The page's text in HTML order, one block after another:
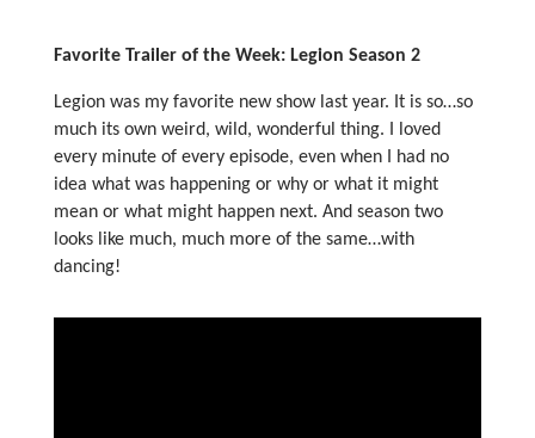
Favorite Trailer of the Week: Legion Season 2
Legion was my favorite new show last year. It is so…so
much its own weird, wild, wonderful thing. I loved
every minute of every episode, even when I had no
idea what was happening or why or what it might
mean or what might happen next. And season two
looks like much, much more of the same…with
dancing!